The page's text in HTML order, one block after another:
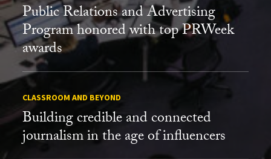
Public Relations and Advertising
Program honored with top PRWeek
awards
CLASSROOM AND BEYOND
Building credible and connected
journalism in the age of influencers